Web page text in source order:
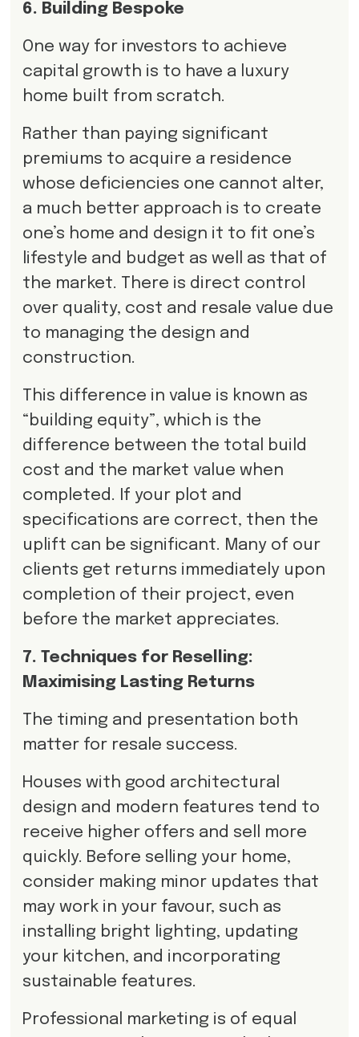
6. Building Bespoke
One way for investors to achieve
capital growth is to have a luxury
home built from scratch.
Rather than paying significant
premiums to acquire a residence
whose deficiencies one cannot alter,
a much better approach is to create
one’s home and design it to fit one’s
lifestyle and budget as well as that of
the market. There is direct control
over quality, cost and resale value due
to managing the design and
construction.
This difference in value is known as
“building equity”, which is the
difference between the total build
cost and the market value when
completed. If your plot and
specifications are correct, then the
uplift can be significant. Many of our
clients get returns immediately upon
completion of their project, even
before the market appreciates.
7. Techniques for Reselling:
Maximising Lasting Returns
The timing and presentation both
matter for resale success.
Houses with good architectural
design and modern features tend to
receive higher offers and sell more
quickly. Before selling your home,
consider making minor updates that
may work in your favour, such as
installing bright lighting, updating
your kitchen, and incorporating
sustainable features.
Professional marketing is of equal